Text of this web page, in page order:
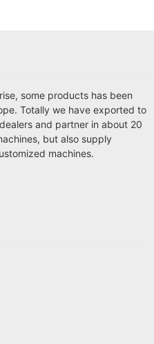
some products has been
Totally we have exported to
and partner in about 20
but also supply
machines.